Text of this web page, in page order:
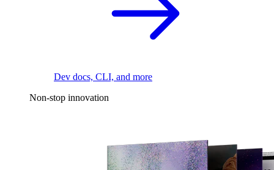
Dev docs, CLI, and more
Non-stop innovation